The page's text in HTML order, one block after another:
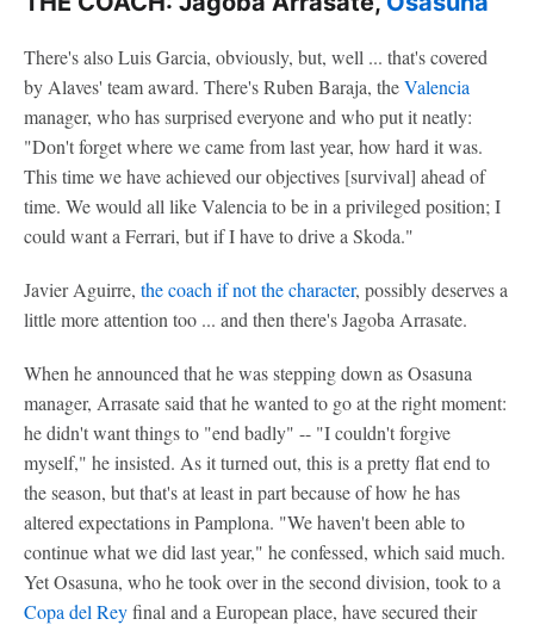
There's also Luis Garcia, obviously, but, well ... that's covered
by Alaves' team award. There's Ruben Baraja, theValencia
manager, who has surprised everyone and who put it neatly:
"Don't forget where we came from last year, how hard it was.
This time we have achieved our objectives [survival] ahead of
time. We would all like Valencia to be in a privileged position; I
could want a Ferrari, but if I have to drive a Skoda."
Javier Aguirre, the coach if not the character, possibly deserves a
little more attention too ... and then there's Jagoba Arrasate.
When he announced that he was stepping down as Osasuna
manager, Arrasate said that he wanted to go at the right moment:
he didn't want things to "end badly" -- "I couldn't forgive
myself," he insisted. As it turned out, this is a pretty flat end to
the season, but that's at least in part because of how he has
altered expectations in Pamplona. "We haven't been able to
continue what we did last year," he confessed, which said much.
Yet Osasuna, who he took over in the second division, took to a
Copa del Reyfinal and a European place, have secured their